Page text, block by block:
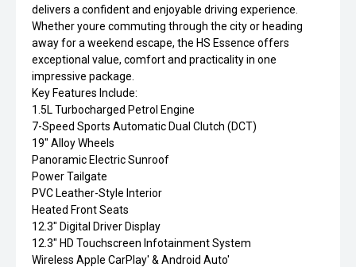
delivers a confident and enjoyable driving experience.
Whether youre commuting through the city or heading
away for a weekend escape, the HS Essence offers
exceptional value, comfort and practicality in one
impressive package.
Key Features Include:
1.5L Turbocharged Petrol Engine
7-Speed Sports Automatic Dual Clutch (DCT)
19" Alloy Wheels
Panoramic Electric Sunroof
Power Tailgate
PVC Leather-Style Interior
Heated Front Seats
12.3" Digital Driver Display
12.3" HD Touchscreen Infotainment System
Wireless Apple CarPlay' & Android Auto'